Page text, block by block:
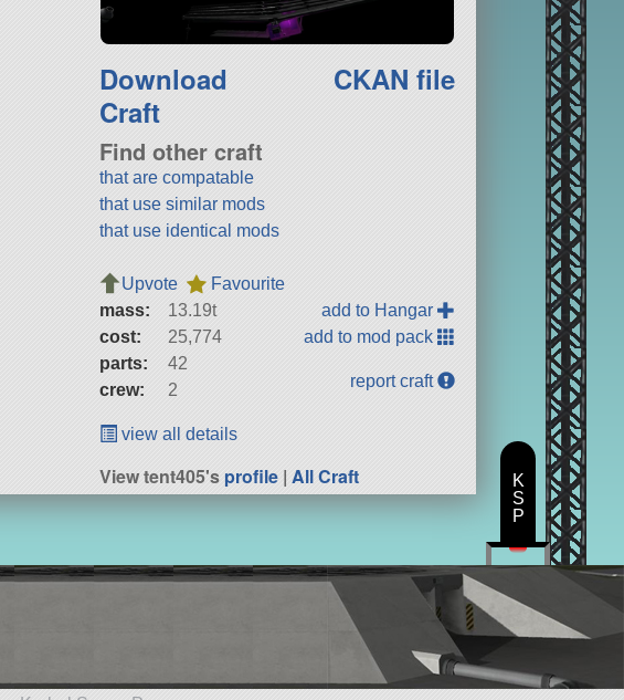
Download
Craft
CKAN file
Find other craft
that are compatable
that use similar mods
that use identical mods
Upvote
Favourite
mass:
13.19t
cost:
25,774
parts:
42
crew:
2
add to Hangar
add to mod pack
report craft
view all details
View tent405'sprofile |All Craft
K
S
P